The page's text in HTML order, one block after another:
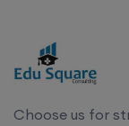
Choose us for